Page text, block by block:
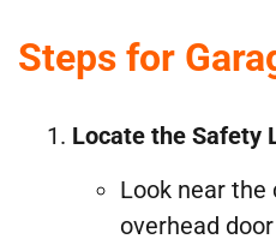
Steps for
Locate the Safety
Look near
overhead